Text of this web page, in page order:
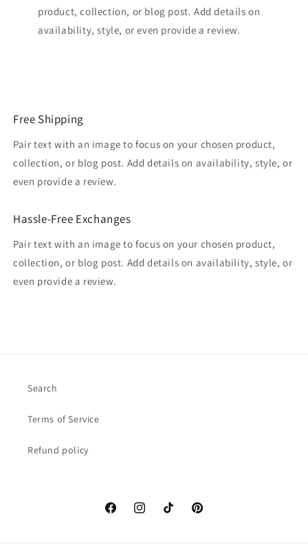
product, collection, or blog post. Add details on
availability, style, or even provide a review.
Free Shipping
Pair text with an image to focus on your chosen product,
collection, or blog post. Add details on availability, style, or
even provide a review.
Hassle-Free Exchanges
Pair text with an image to focus on your chosen product,
collection, or blog post. Add details on availability, style, or
even provide a review.
Search
Terms of Service
Refund policy
FacebookInstagramTikTok Pinterest